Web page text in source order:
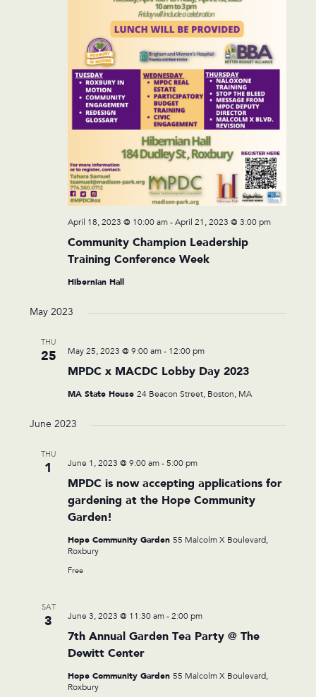
Community Champion Leadership
Training Conference Week
April 18, 2023 @ 10:00 am- April 21, 2023 @ 3:00 pm
Hibernian Hall
May 2023
THU
25
MPDC x MACDC Lobby Day 2023
May 25, 2023 @ 9:00 am- 12:00 pm
MA State House 24 Beacon Street, Boston, MA
June 2023
THU
1
MPDC is now accepting applications for
gardening at the Hope Community
Garden!
June 1, 2023 @ 9:00 am- 5:00 pm
Hope Community Garden 55 Malcolm X Boulevard,
Roxbury
Free
SAT
3
7th Annual Garden Tea Party @ The
Dewitt Center
June 3, 2023 @ 11:30 am- 2:00 pm
Hope Community Garden 55 Malcolm X Boulevard,
Roxbury